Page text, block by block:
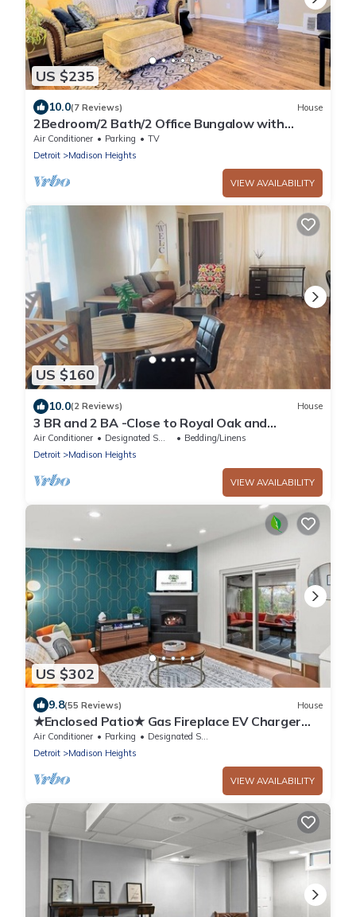
US $235
10.0(7 Reviews) House
2Bedroom/2 Bath/2 Office Bungalow with
Sauna and Parking by Royal Oak
Air Conditioner Parking
TV
Detroit
Madison Heights
VIEW AVAILABILITY
US $160
10.0(2 Reviews) House
3 BR and 2 BA -Close to Royal Oak and
Ferndale. 20 minutes to Detroit Downtown
Air Conditioner Designated Smoking Area
Bedding/Linens
Detroit
Madison Heights
VIEW AVAILABILITY
US $302
9.8(55 Reviews) House
★Enclosed Patio★ Gas Fireplace EV Charger
BBQ 4Bed 2Bath- Entire House Royal Oak
Air Conditioner Parking
Designated Smoking Area
Detroit
Madison Heights
VIEW AVAILABILITY